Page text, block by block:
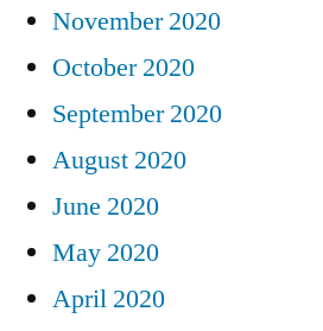
November 2020
October 2020
September 2020
August 2020
June 2020
May 2020
April 2020